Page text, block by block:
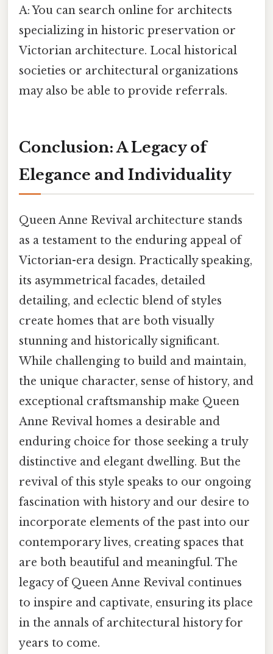
A: You can search online for architects
specializing in historic preservation or
Victorian architecture. Local historical
societies or architectural organizations
may also be able to provide referrals.
Conclusion: A Legacy of
Elegance and Individuality
Queen Anne Revival architecture stands
as a testament to the enduring appeal of
Victorian-era design. Practically speaking,
its asymmetrical facades, detailed
detailing, and eclectic blend of styles
create homes that are both visually
stunning and historically significant.
While challenging to build and maintain,
the unique character, sense of history, and
exceptional craftsmanship make Queen
Anne Revival homes a desirable and
enduring choice for those seeking a truly
distinctive and elegant dwelling. But the
revival of this style speaks to our ongoing
fascination with history and our desire to
incorporate elements of the past into our
contemporary lives, creating spaces that
are both beautiful and meaningful. The
legacy of Queen Anne Revival continues
to inspire and captivate, ensuring its place
in the annals of architectural history for
years to come.